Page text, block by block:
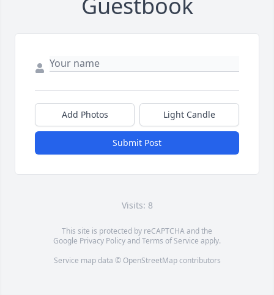
Add Photos Light Candle
Submit Post
Visits: 8
This site is protected by reCAPTCHA and the
Google Privacy PolicyandTerms of Service apply.
Service map data © OpenStreetMapcontributors